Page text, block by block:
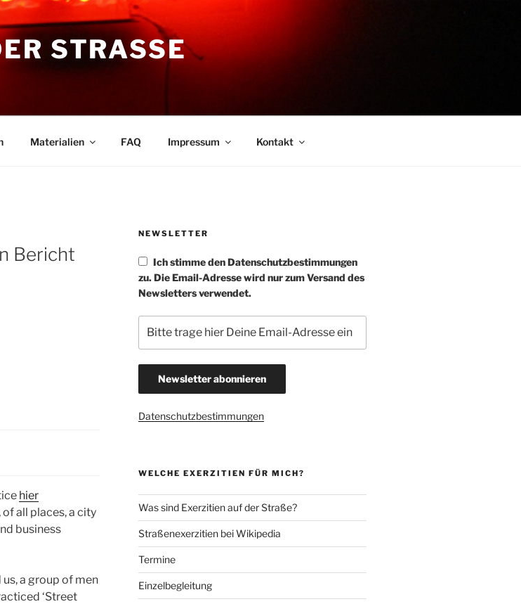
STRASSE
Materialien FAQ Impressum Kontakt
Bericht
hier
all places, a city
business
a group of men
‘Street
NEWSLETTER
Ich stimme den Datenschutzbestimmungen
zu. Die Email-Adresse wird nur zum Versand des
Newsletters verwendet.
Datenschutzbestimmungen
WELCHE EXERZITIEN FÜR MICH?
Was sind Exerzitien auf der Straße?
Straßenexerzitien bei Wikipedia
Termine
Einzelbegleitung